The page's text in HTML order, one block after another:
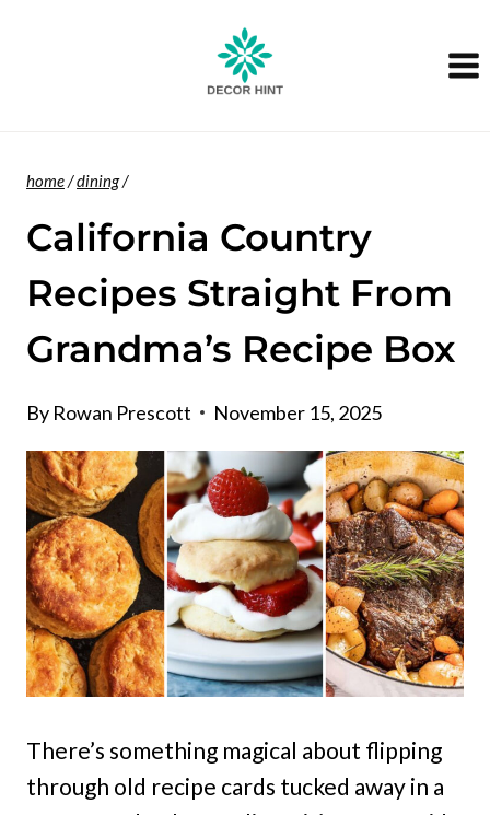
home/dining/
California Country
Recipes Straight From
Grandma’s Recipe Box
By Rowan Prescott November 15, 2025
There’s something magical about flipping
through old recipe cards tucked away in a